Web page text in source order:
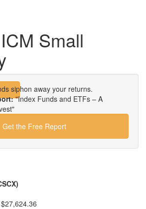
Small
siphon away your returns.
"Index Funds and ETFs – A
Get the Free Report
$27,624.36